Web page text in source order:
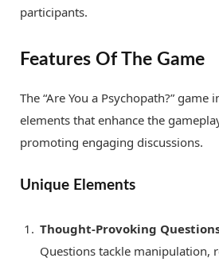
participants.
Features Of The Game
The “Are You a Psychopath?”
elements that enhance the
promoting engaging discussions.
Unique Elements
Thought-Provoking
Questions tackle manipulation,